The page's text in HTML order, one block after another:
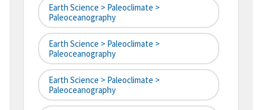
Earth Science > Paleoclimate >
Paleoceanography
Earth Science > Paleoclimate >
Paleoceanography
Earth Science > Paleoclimate >
Paleoceanography